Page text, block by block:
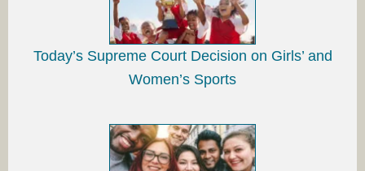
Today’s Supreme Court Decision on Girls’ and
Women’s Sports